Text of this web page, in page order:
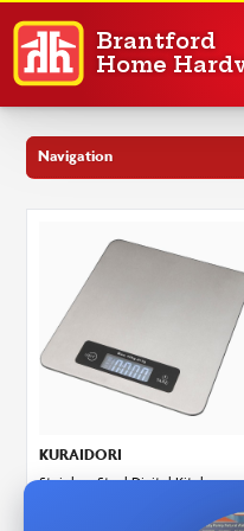
Brantford
Home
Navigation
KURAIDORI
Stainless Steel Digital Kitchen